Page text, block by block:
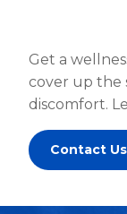
Get a
cover up the
discomfort.
Contact Us